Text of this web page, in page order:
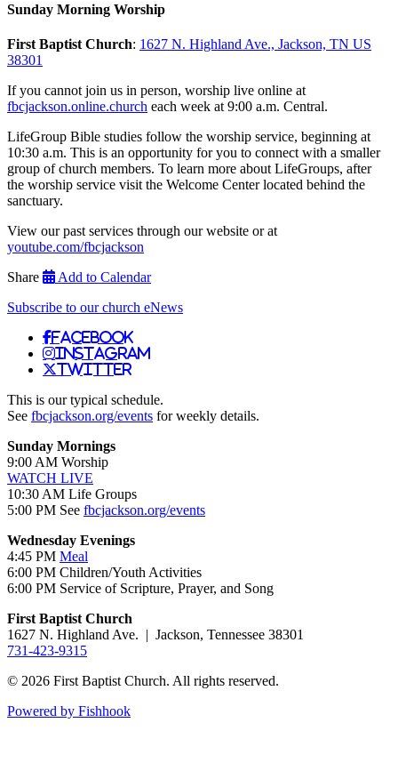
Sunday Morning Worship
First Baptist Church: 1627 N. Highland Ave., Jackson, TN US
38301
If you cannot join us in person, worship live online at
fbcjackson.online.church each week at 9:00 a.m. Central.
LifeGroup Bible studies follow the worship service, beginning at
10:30 a.m. This is an opportunity for you to connect with a smaller
group of church members. To learn more about LifeGroups, after
the worship service visit the Welcome Center located behind the
sanctuary.
View our past services through our website or at
youtube.com/fbcjackson
Share
Add to Calendar
Subscribe to our church eNews
Facebook
Instagram
Twitter
This is our typical schedule.
See fbcjackson.org/events for weekly details.
Sunday Mornings
9:00 AM Worship
WATCH LIVE
10:30 AM Life Groups
5:00 PM See fbcjackson.org/events
Wednesday Evenings
4:45 PM Meal
6:00 PM Children/Youth Activities
6:00 PM Service of Scripture, Prayer, and Song
First Baptist Church
1627 N. Highland Ave. | Jackson, Tennessee 38301
731-423-9315
© 2026 First Baptist Church. All rights reserved.
Powered by Fishhook